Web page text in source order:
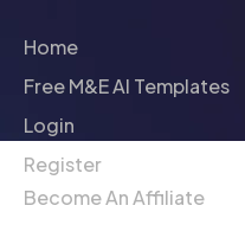
Home
Free M&E AI Templates
Login
Register
Become An Affiliate